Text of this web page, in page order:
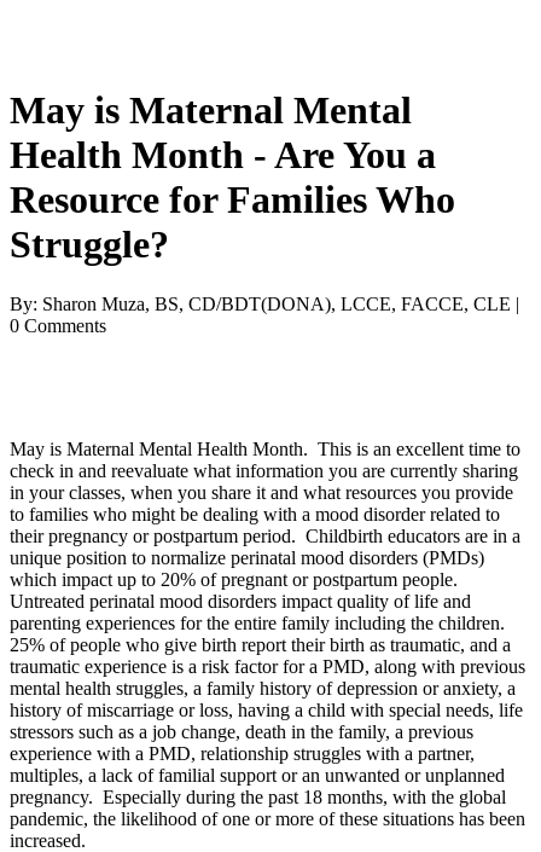
May is Maternal Mental
Health Month - Are You a
Resource for Families Who
Struggle?
By: Sharon Muza, BS, CD/BDT(DONA), LCCE, FACCE, CLE |
0 Comments
May is Maternal Mental Health Month. This is an excellent time to
check in and reevaluate what information you are currently sharing
in your classes, when you share it and what resources you provide
to families who might be dealing with a mood disorder related to
their pregnancy or postpartum period. Childbirth educators are in a
unique position to normalize perinatal mood disorders (PMDs)
which impact up to 20% of pregnant or postpartum people.
Untreated perinatal mood disorders impact quality of life and
parenting experiences for the entire family including the children.
25% of people who give birth report their birth as traumatic, and a
traumatic experience is a risk factor for a PMD, along with previous
mental health struggles, a family history of depression or anxiety, a
history of miscarriage or loss, having a child with special needs, life
stressors such as a job change, death in the family, a previous
experience with a PMD, relationship struggles with a partner,
multiples, a lack of familial support or an unwanted or unplanned
pregnancy. Especially during the past 18 months, with the global
pandemic, the likelihood of one or more of these situations has been
increased.